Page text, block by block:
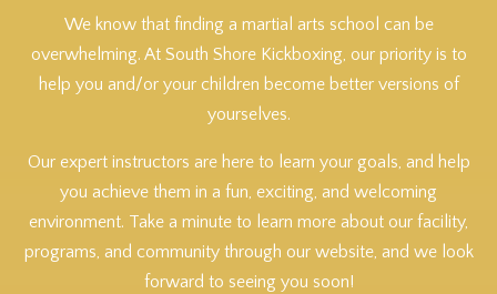
We know that finding a martial arts school can be
overwhelming. At South Shore Kickboxing, our priority is to
help you and/or your children become better versions of
yourselves.
Our expert instructors are here to learn your goals, and help
you achieve them in a fun, exciting, and welcoming
environment. Take a minute to learn more about our facility,
programs, and community through our website, and we look
forward to seeing you soon!